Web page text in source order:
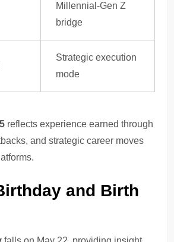
Millennial-Gen Z
bridge
Strategic execution
mode
reflects experience earned through
and strategic career moves
and Birth